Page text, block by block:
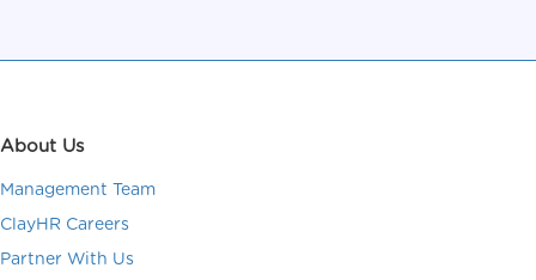
About Us
Management Team
ClayHR Careers
Partner With Us